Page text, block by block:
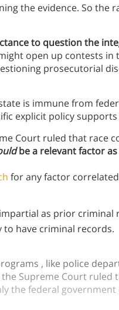
the evidence. So the
to question the
open up contests in
prosecutorial
is immune from
explicit policy
Court ruled that race
be a relevant factor
for any factor
as prior
to have criminal records.
, like police
the Supreme Court ruled
the federal